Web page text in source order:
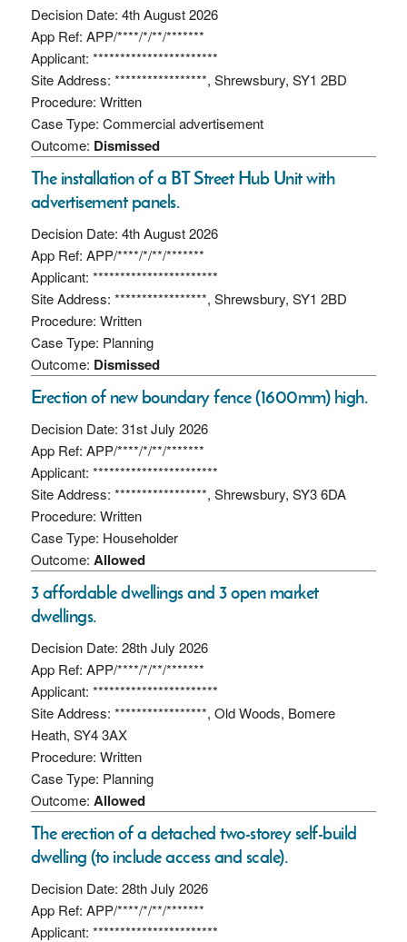
Decision Date: 4th August 2026
App Ref: APP/****/*/**/*******
Applicant: ***********************
Site Address: *****************, Shrewsbury, SY1 2BD
Procedure: Written
Case Type: Commercial advertisement
Outcome: Dismissed
The installation of a BT Street Hub Unit with
advertisement panels.
Decision Date: 4th August 2026
App Ref: APP/****/*/**/*******
Applicant: ***********************
Site Address: *****************, Shrewsbury, SY1 2BD
Procedure: Written
Case Type: Planning
Outcome: Dismissed
Erection of new boundary fence (1600mm) high.
Decision Date: 31st July 2026
App Ref: APP/****/*/**/*******
Applicant: ***********************
Site Address: *****************, Shrewsbury, SY3 6DA
Procedure: Written
Case Type: Householder
Outcome: Allowed
3 affordable dwellings and 3 open market
dwellings.
Decision Date: 28th July 2026
App Ref: APP/****/*/**/*******
Applicant: ***********************
Site Address: *****************, Old Woods, Bomere
Heath, SY4 3AX
Procedure: Written
Case Type: Planning
Outcome: Allowed
The erection of a detached two-storey self-build
dwelling (to include access and scale).
Decision Date: 28th July 2026
App Ref: APP/****/*/**/*******
Applicant: ***********************